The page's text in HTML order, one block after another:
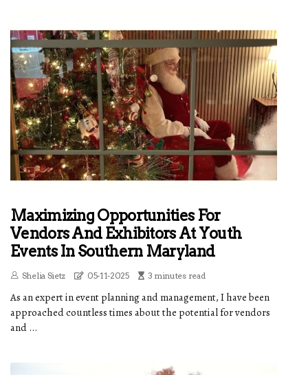
Maximizing Opportunities For
Vendors And Exhibitors At Youth
Events In Southern Maryland
Shelia Sietz 05-11-2025 3 minutes read
As an expert in event planning and management, I have been
approached countless times about the potential for vendors
and ...